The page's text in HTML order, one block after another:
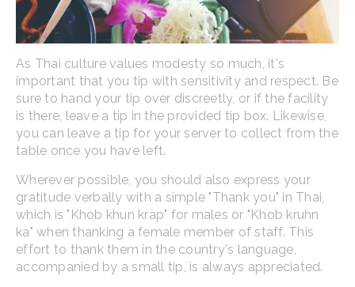
As Thai culture values modesty so much, it's
important that you tip with sensitivity and respect. Be
sure to hand your tip over discreetly, or if the facility
is there, leave a tip in the provided tip box. Likewise,
you can leave a tip for your server to collect from the
table once you have left.
Wherever possible, you should also express your
gratitude verbally with a simple "Thank you" in Thai,
which is "Khob khun krap" for males or "Khob kruhn
ka" when thanking a female member of staff. This
effort to thank them in the country's language,
accompanied by a small tip, is always appreciated.